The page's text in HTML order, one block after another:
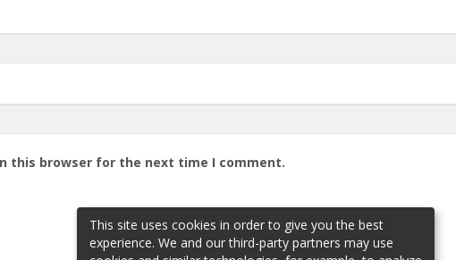
this browser for the next time I comment.
This site uses cookies in order to give you the best
experience. We and our third-party partners may use